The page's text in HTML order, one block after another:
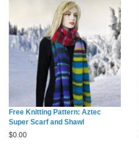
Free Knitting Pattern: Aztec
Super Scarf and Shawl
$0.00